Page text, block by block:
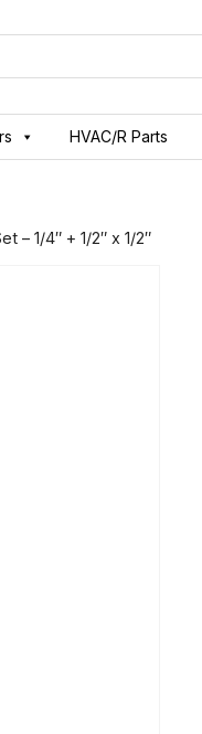
HVAC/R Parts
– 1/4″ + 1/2″ x 1/2″